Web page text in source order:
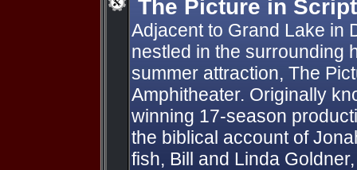
The Picture in
Adjacent to Grand Lake in
nestled in the surrounding
summer attraction, The
Amphitheater. Originally
winning 17-season
the biblical account of
fish, Bill and Linda